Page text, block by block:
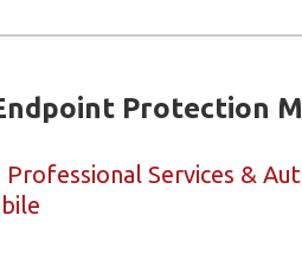
Protection
Professional Services &